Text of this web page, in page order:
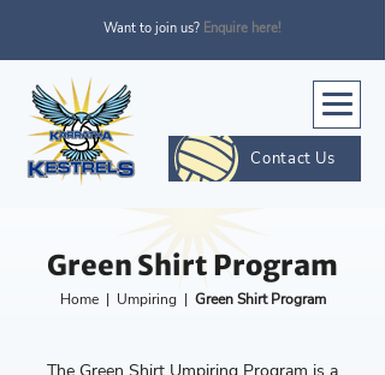
Want to join us? Enquire here!
Contact Us
Green Shirt Program
Home| Umpiring| Green Shirt Program